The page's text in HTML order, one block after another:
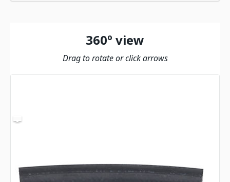
360º view
Drag to rotate or click arrows